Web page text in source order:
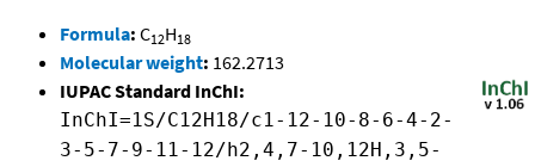
Formula: C12H18
Molecular weight: 162.2713
IUPAC Standard InChI:
InChI=1S/C12H18/c1-12-10-8-6-4-2-
3-5-7-9-11-12/h2,4,7-10,12H,3,5-